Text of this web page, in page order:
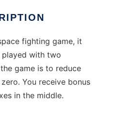
fighting game, it
with two
game is to reduce
You receive bonus
in the middle.